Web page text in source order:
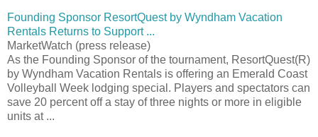
Founding Sponsor ResortQuest by Wyndham Vacation
Rentals Returns to Support ...
MarketWatch (press release)
As the Founding Sponsor of the tournament, ResortQuest(R)
by Wyndham Vacation Rentals is offering an Emerald Coast
Volleyball Week lodging special. Players and spectators can
save 20 percent off a stay of three nights or more in eligible
units at ...